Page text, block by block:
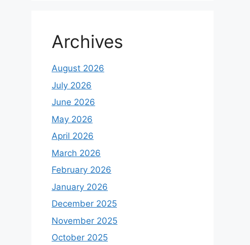
Archives
August 2026
July 2026
June 2026
May 2026
April 2026
March 2026
February 2026
January 2026
December 2025
November 2025
October 2025